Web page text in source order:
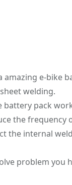
e-
welding.
battery pack
the frequency
the internal
problem you